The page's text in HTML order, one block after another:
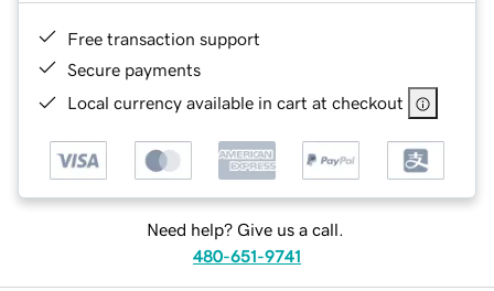
Free transaction support
Secure payments
Local currency available in cart at checkout
Need help? Give us a call.
480-651-9741